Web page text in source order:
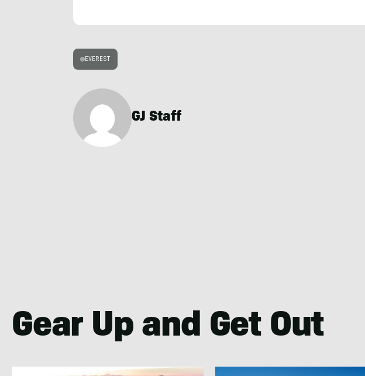
EVEREST
GJ Staff
Gear Up and Get Out